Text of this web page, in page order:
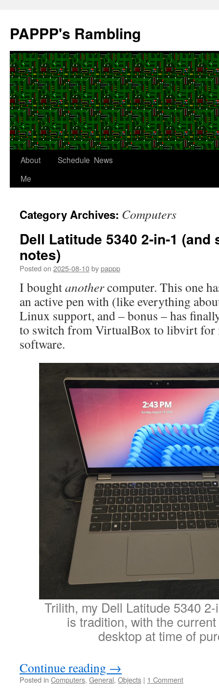
content
PAPPP's Rambling
About
Me
Schedule News
Category Archives: Computers
Dell Latitude 5340 2-in-1 (and
notes)
Posted on 2025-08-10bypappp
I boughtanothercomputer. This one
an active pen with (like everything
Linux support, and – bonus – has
to switch from VirtualBox to libvirt for
software.
Trilith, my Dell Latitude 5340
is tradition, with the
desktop at time of
Continue reading →
Posted in Computers, General, Objects | 1 Comment